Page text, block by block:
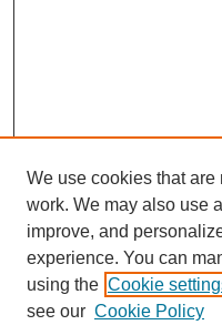
Browse
Collections
Disciplines
Authors
We use cookies that
work. We may also use
improve, and
experience. You can
using the Cookie
see our Cookie Policy